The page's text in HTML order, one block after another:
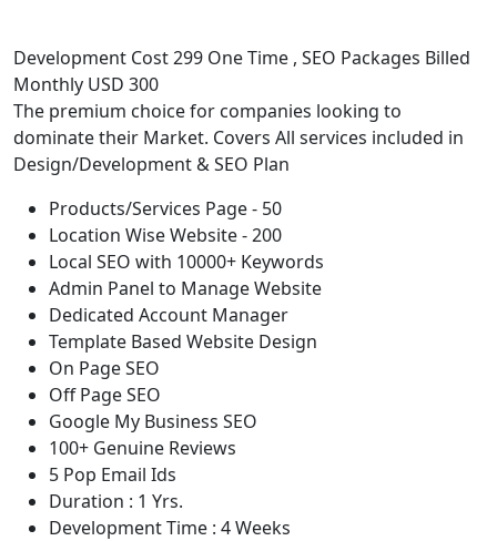
Development Cost 299 One Time , SEO Packages Billed
Monthly USD 300
The premium choice for companies looking to
dominate their Market. Covers All services included in
Design/Development & SEO Plan
Products/Services Page - 50
Location Wise Website - 200
Local SEO with 10000+ Keywords
Admin Panel to Manage Website
Dedicated Account Manager
Template Based Website Design
On Page SEO
Off Page SEO
Google My Business SEO
100+ Genuine Reviews
5 Pop Email Ids
Duration : 1 Yrs.
Development Time : 4 Weeks